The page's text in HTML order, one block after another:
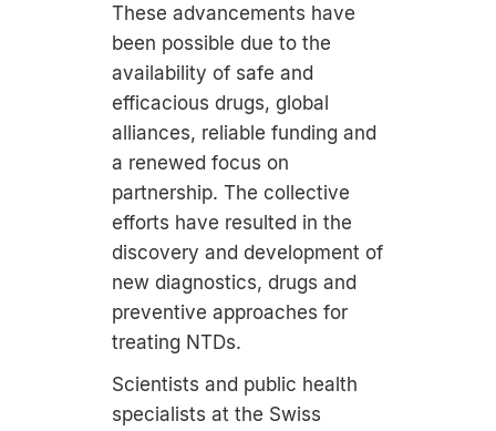
These advancements have
been possible due to the
availability of safe and
efficacious drugs, global
alliances, reliable funding and
a renewed focus on
partnership. The collective
efforts have resulted in the
discovery and development of
new diagnostics, drugs and
preventive approaches for
treating NTDs.
Scientists and public health
specialists at the Swiss